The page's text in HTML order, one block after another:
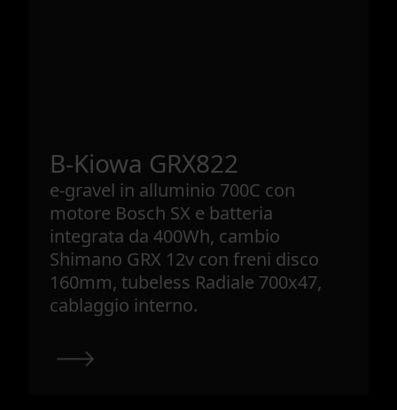
B-Kiowa GRX822
e-gravel in alluminio 700C con
motore Bosch SX e batteria
integrata da 400Wh, cambio
Shimano GRX 12v con freni disco
160mm, tubeless Radiale 700x47,
cablaggio interno.